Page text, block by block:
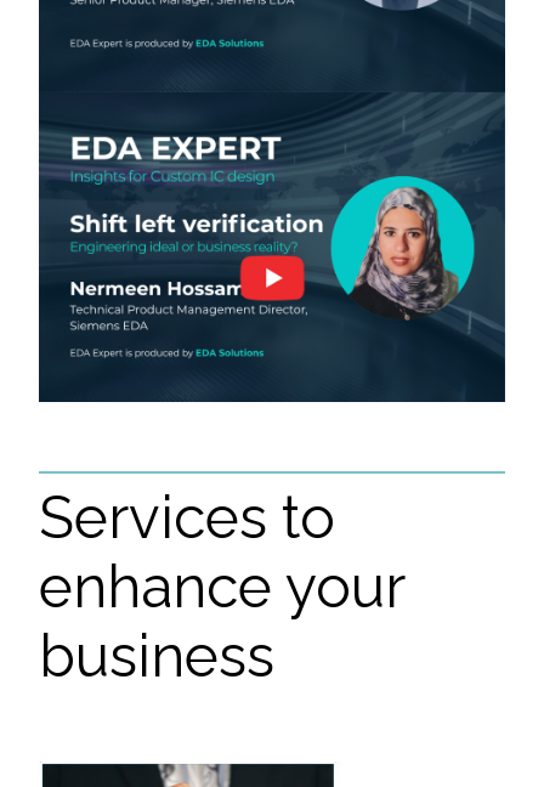
Services to
enhance your
business